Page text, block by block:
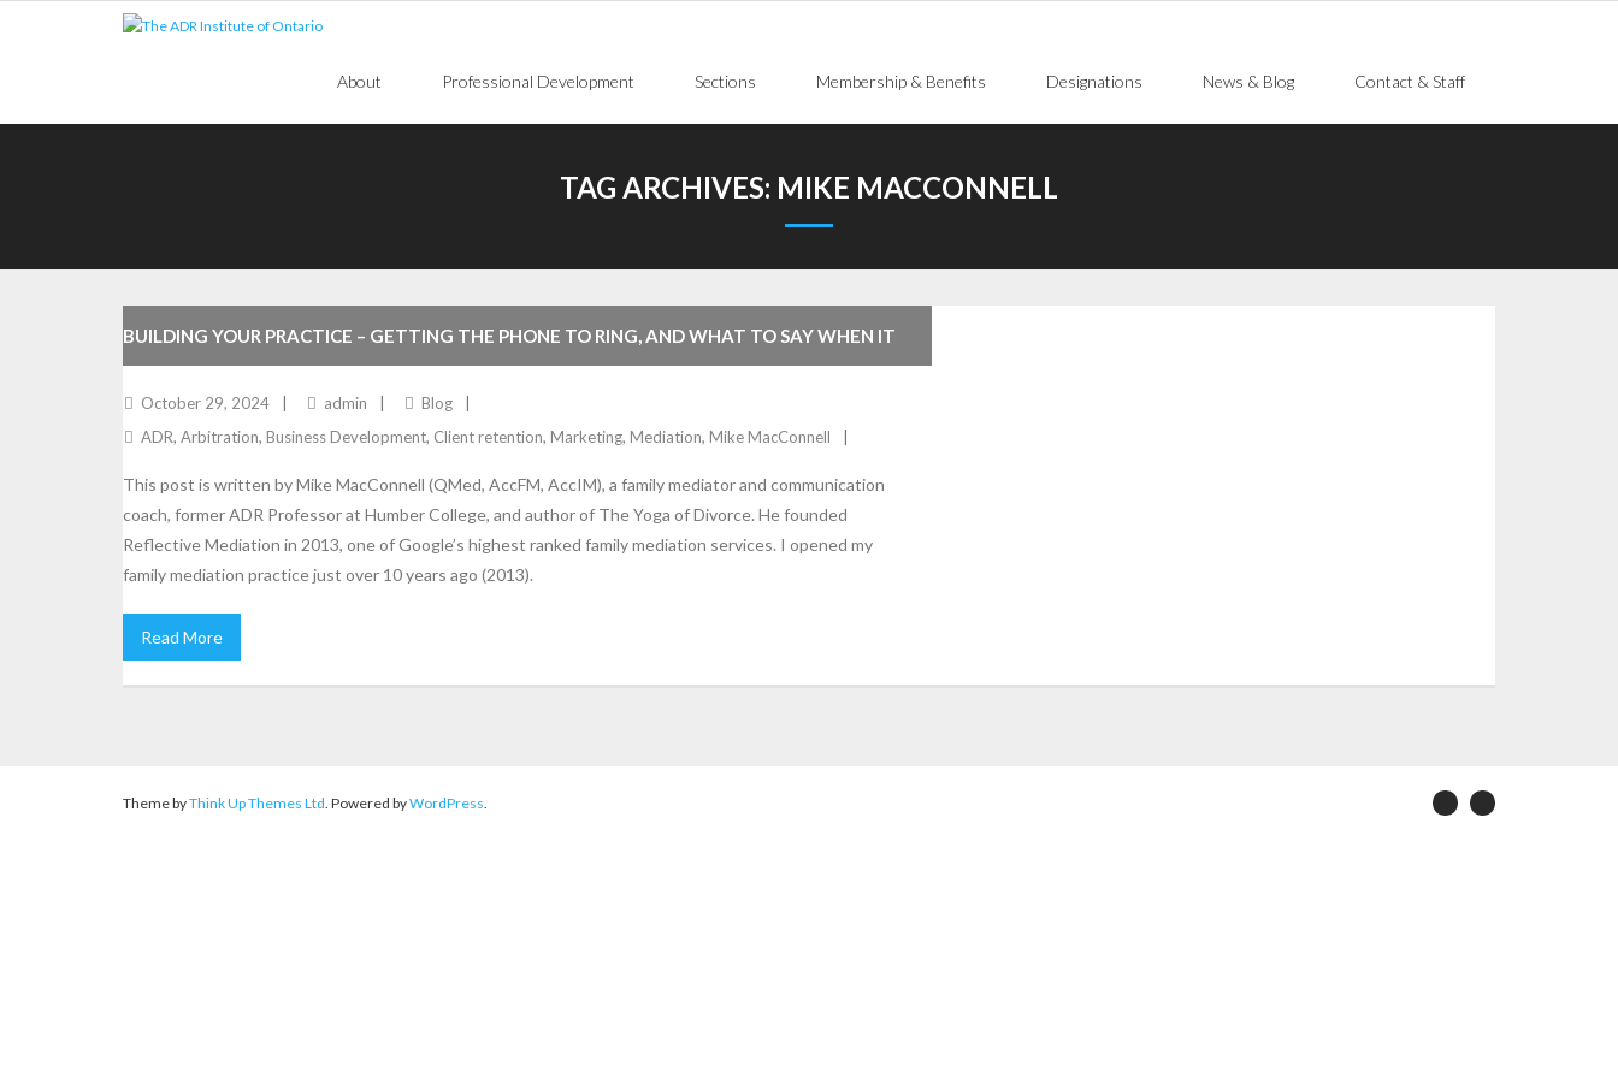
About Professional Development Sections Membership & Benefits Designations News & Blog Contact & Staff
TAG ARCHIVES: MIKE MACCONNELL
BUILDING YOUR PRACTICE – GETTING THE PHONE TO RING, AND WHAT TO SAY WHEN IT
DOES
October 29, 2024 admin
Blog
ADR, Arbitration, Business Development, Client retention, Marketing, Mediation, Mike MacConnell
This post is written by Mike MacConnell (QMed, AccFM, AccIM), a family mediator and communication
coach, former ADR Professor at Humber College, and author of The Yoga of Divorce. He founded
Reflective Mediation in 2013, one of Google’s highest ranked family mediation services. I opened my
family mediation practice just over 10 years ago (2013).
Read More
Theme byThink Up Themes Ltd. Powered byWordPress.